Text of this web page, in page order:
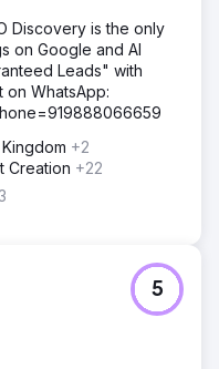
Discovery is the only
on Google and AI
Leads" with
on WhatsApp:
+2
Creation +22
5